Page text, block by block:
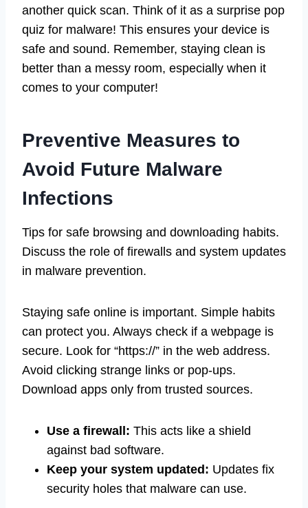
another quick scan. Think of it as a surprise pop
quiz for malware! This ensures your device is
safe and sound. Remember, staying clean is
better than a messy room, especially when it
comes to your computer!
Preventive Measures to
Avoid Future Malware
Infections
Tips for safe browsing and downloading habits.
Discuss the role of firewalls and system updates
in malware prevention.
Staying safe online is important. Simple habits
can protect you. Always check if a webpage is
secure. Look for “https://” in the web address.
Avoid clicking strange links or pop-ups.
Download apps only from trusted sources.
Use a firewall: This acts like a shield
against bad software.
Keep your system updated: Updates fix
security holes that malware can use.